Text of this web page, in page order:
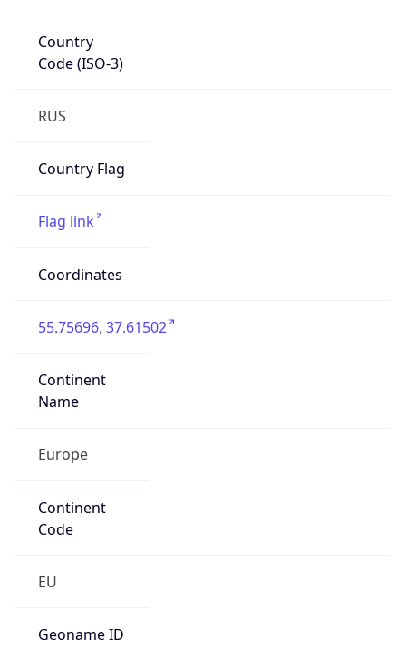
Country
Code (ISO-3)
RUS
Country Flag
Flag link
Coordinates
55.75696, 37.61502
Continent
Name
Europe
Continent
Code
EU
Geoname ID